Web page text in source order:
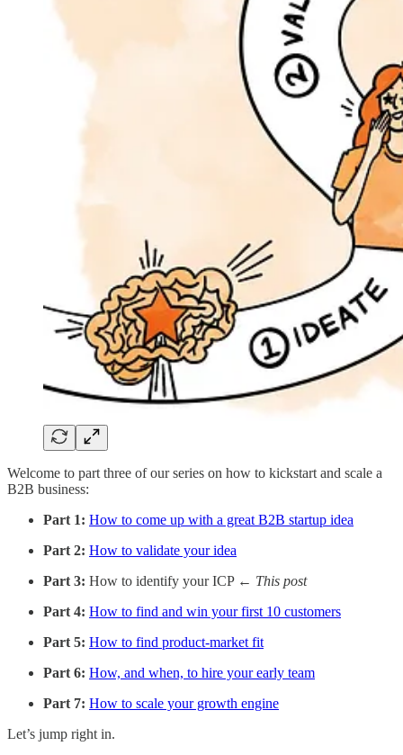
Welcome to part three of our series on how to kickstart and scale a
B2B business:
Part 1: How to come up with a great B2B startup idea
Part 2: How to validate your idea
Part 3: How to identify your ICP ← This post
Part 4: How to find and win your first 10 customers
Part 5: How to find product-market fit
Part 6: How, and when, to hire your early team
Part 7: How to scale your growth engine
Let’s jump right in.